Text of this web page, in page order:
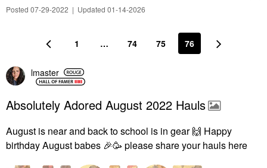
Posted 07-29-2022 | Updated 01-14-2026
1 … 74 75 76
lmaster
Absolutely Adored August 2022 Hauls
August is near and back to school is in gear🙌 Happy
birthday August babes 🎉🥳 please share your hauls here